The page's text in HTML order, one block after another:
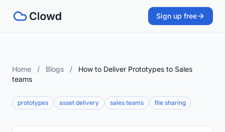
Sign up free
Home / Blogs /
How to Deliver Prototypes to Sales
teams
prototypes asset delivery sales teams file sharing